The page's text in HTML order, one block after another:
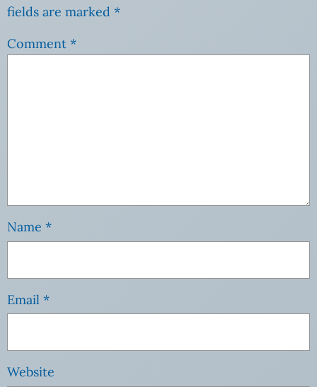
fields are marked *
Comment *
Name *
Email *
Website